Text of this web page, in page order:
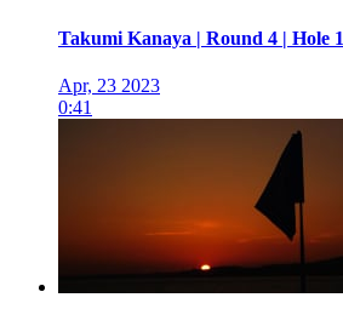
Takumi Kanaya | Round 4 | Hole 1
Apr, 23 2023
0:41